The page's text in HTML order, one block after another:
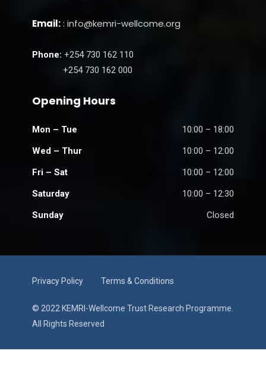
Email:: info@kemri-wellcome.org
Phone: +254 730 162 110
+254 730 162 000
Opening Hours
Mon – Tue
10:00 – 18:00
Wed – Thur
10:00 – 12:00
Fri – Sat
10:00 – 12:00
Saturday
10:00 – 12:30
Sunday
Closed
Privacy Policy Terms & Conditions
© 2022 KEMRI-Wellcome Trust Research Programme.
All Rights Reserved